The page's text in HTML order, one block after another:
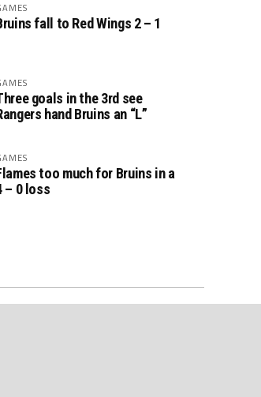
fall to Red Wings 2 – 1
goals in the 3rd see
hand Bruins an “L”
too much for Bruins in a
– 0 loss